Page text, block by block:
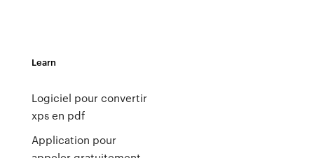
Learn
Logiciel pour convertir
xps en pdf
Application pour